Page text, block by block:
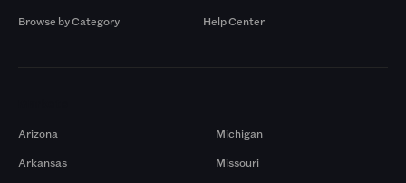
Browse by Category
Help Center
Arizona
Arkansas
Michigan
Missouri